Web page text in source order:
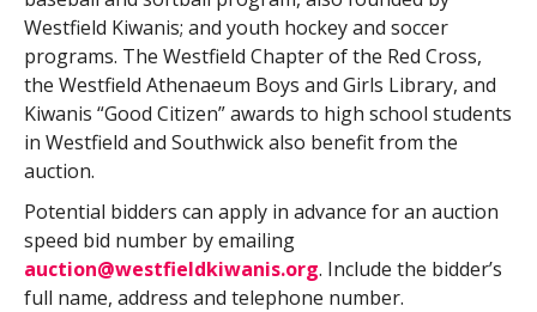
Westfield Kiwanis; and youth hockey and soccer
programs. The Westfield Chapter of the Red Cross,
the Westfield Athenaeum Boys and Girls Library, and
Kiwanis “Good Citizen” awards to high school students
in Westfield and Southwick also benefit from the
auction.
Potential bidders can apply in advance for an auction
speed bid number by emailing
auction@westfieldkiwanis.org. Include the bidder’s
full name, address and telephone number.